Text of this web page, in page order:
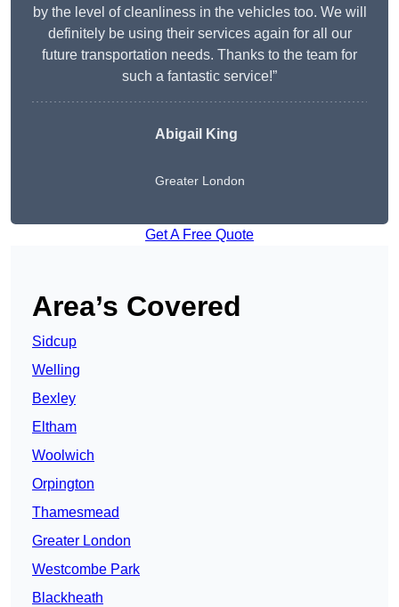
by the level of cleanliness in the vehicles too. We will
definitely be using their services again for all our
future transportation needs. Thanks to the team for
such a fantastic service!”
Abigail King
Greater London
Get A Free Quote
Area’s Covered
Sidcup
Welling
Bexley
Eltham
Woolwich
Orpington
Thamesmead
Greater London
Westcombe Park
Blackheath